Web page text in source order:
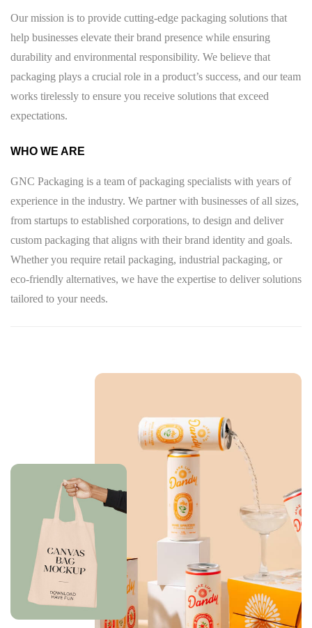
Our mission is to provide cutting-edge packaging solutions that
help businesses elevate their brand presence while ensuring
durability and environmental responsibility. We believe that
packaging plays a crucial role in a product’s success, and our team
works tirelessly to ensure you receive solutions that exceed
expectations.
WHO WE ARE
GNC Packaging is a team of packaging specialists with years of
experience in the industry. We partner with businesses of all sizes,
from startups to established corporations, to design and deliver
custom packaging that aligns with their brand identity and goals.
Whether you require retail packaging, industrial packaging, or
eco-friendly alternatives, we have the expertise to deliver solutions
tailored to your needs.